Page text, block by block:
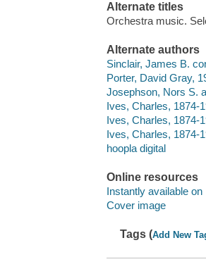
Alternate titles
Orchestra music.
Alternate authors
Sinclair, James B.
Porter, David Gray,
Josephson, Nors S.
Ives, Charles, 1874-
Ives, Charles, 1874-
Ives, Charles, 1874-
hoopla digital
Online resources
Instantly available on
Cover image
Tags (Add New